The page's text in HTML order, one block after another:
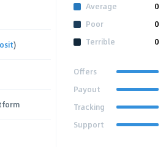
)
Average
0
Poor
0
Terrible
0
Offers
Payout
Tracking
Support